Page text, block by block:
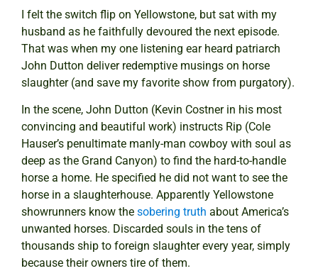
I felt the switch flip on Yellowstone, but sat with my
husband as he faithfully devoured the next episode.
That was when my one listening ear heard patriarch
John Dutton deliver redemptive musings on horse
slaughter (and save my favorite show from purgatory).
In the scene, John Dutton (Kevin Costner in his most
convincing and beautiful work) instructs Rip (Cole
Hauser’s penultimate manly-man cowboy with soul as
deep as the Grand Canyon) to find the hard-to-handle
horse a home. He specified he did not want to see the
horse in a slaughterhouse. Apparently Yellowstone
showrunners know the sobering truth about America’s
unwanted horses. Discarded souls in the tens of
thousands ship to foreign slaughter every year, simply
because their owners tire of them.